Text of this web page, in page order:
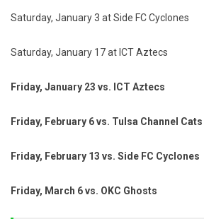
Saturday, January 3 at Side FC Cyclones
Saturday, January 17 at ICT Aztecs
Friday, January 23 vs. ICT Aztecs
Friday, February 6 vs. Tulsa Channel Cats
Friday, February 13 vs. Side FC Cyclones
Friday, March 6 vs. OKC Ghosts